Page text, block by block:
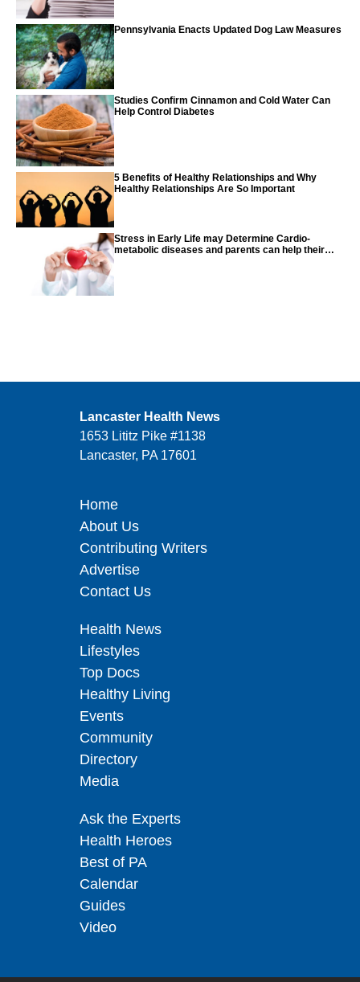
Pennsylvania Enacts Updated Dog Law Measures
Studies Confirm Cinnamon and Cold Water Can
Help Control Diabetes
5 Benefits of Healthy Relationships and Why
Healthy Relationships Are So Important
Stress in Early Life may Determine Cardio-
metabolic diseases and parents can help their
Lancaster Health News
1653 Lititz Pike #1138
Lancaster, PA 17601
Home
About Us
Contributing Writers
Advertise
Contact Us
Health News
Lifestyles
Top Docs
Healthy Living
Events
Community
Directory
Media
Ask the Experts
Health Heroes
Best of PA
Calendar
Guides
Video